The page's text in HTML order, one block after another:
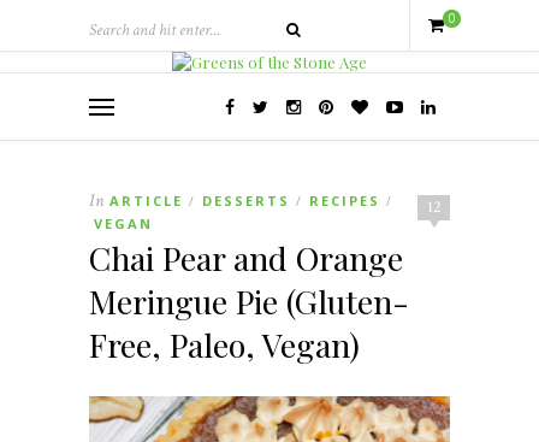
0
12
In ARTICLE / DESSERTS / RECIPES /
VEGAN
Chai Pear and Orange
Meringue Pie (Gluten-
Free, Paleo, Vegan)